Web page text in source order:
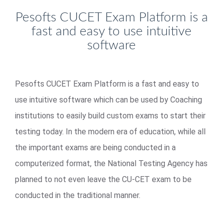
Pesofts CUCET Exam Platform is a
fast and easy to use intuitive
software
Pesofts CUCET Exam Platform is a fast and easy to
use intuitive software which can be used by Coaching
institutions to easily build custom exams to start their
testing today. In the modern era of education, while all
the important exams are being conducted in a
computerized format, the National Testing Agency has
planned to not even leave the CU-CET exam to be
conducted in the traditional manner.